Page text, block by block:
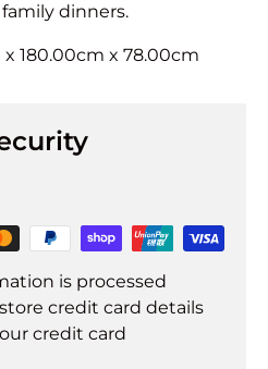
dinners.
180.00cm x 78.00cm
is processed
credit card details
credit card